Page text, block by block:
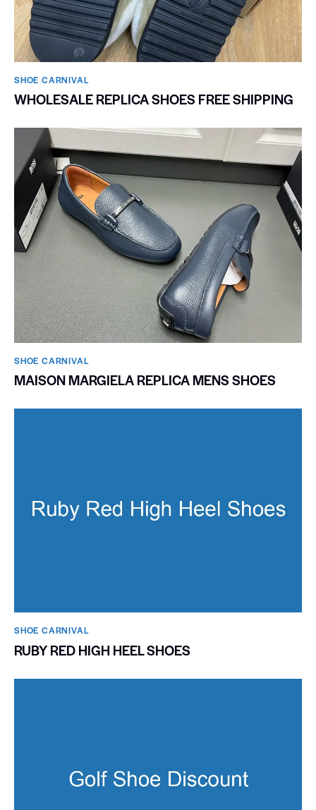
SHOE CARNIVAL​
WHOLESALE REPLICA SHOES FREE SHIPPING
SHOE CARNIVAL​
MAISON MARGIELA REPLICA MENS SHOES
SHOE CARNIVAL​
RUBY RED HIGH HEEL SHOES